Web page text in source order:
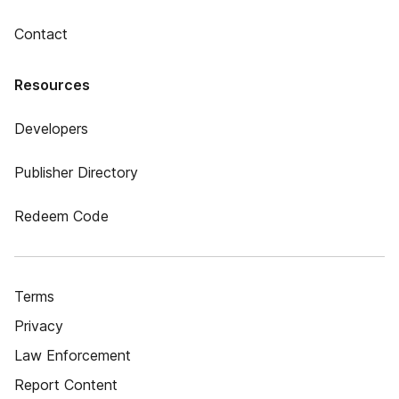
Contact
Resources
Developers
Publisher Directory
Redeem Code
Terms
Privacy
Law Enforcement
Report Content